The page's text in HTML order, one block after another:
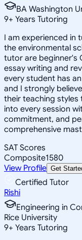
BA Washington
9+ Years Tutoring
I am experienced in
the environmental
tutor are beginner's
essay writing and
every student has
and I strongly
their teaching styles
into every session
commitment, and
comprehensive
SAT Scores
Composite1580
View Profile Get
Certified Tutor
Rishi
Engineering in
Rice University
9+ Years Tutoring